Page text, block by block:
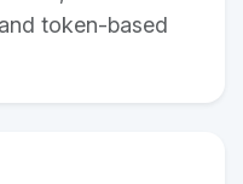
token-based